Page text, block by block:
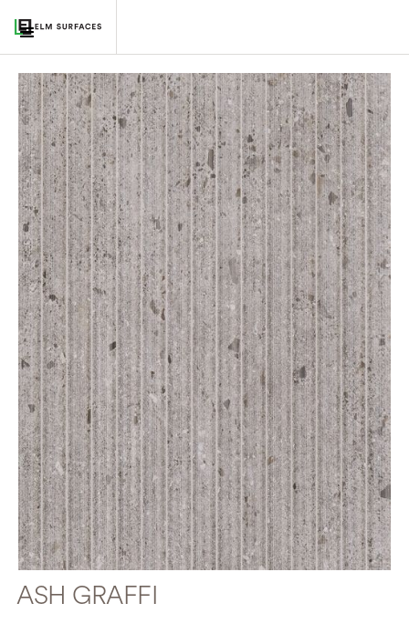
ASH GRAFFI